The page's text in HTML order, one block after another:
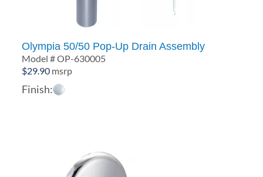
Olympia 50/50 Pop-Up Drain Assembly
Model # OP-630005
$29.90 msrp
Finish: